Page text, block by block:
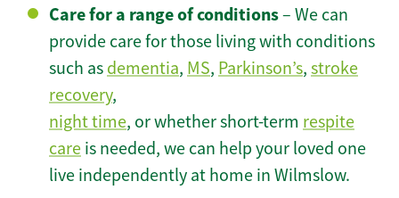
Care for a range of conditions– We can
provide care for those living with conditions
such as dementia, MS, Parkinson’s, stroke
recovery,
night time, or whether short-term respite
care is needed, we can help your loved one
live independently at home in Wilmslow.